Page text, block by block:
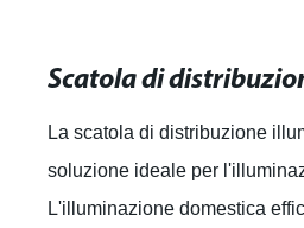
La scatola di distribuzione
soluzione ideale per
L'illuminazione domestica